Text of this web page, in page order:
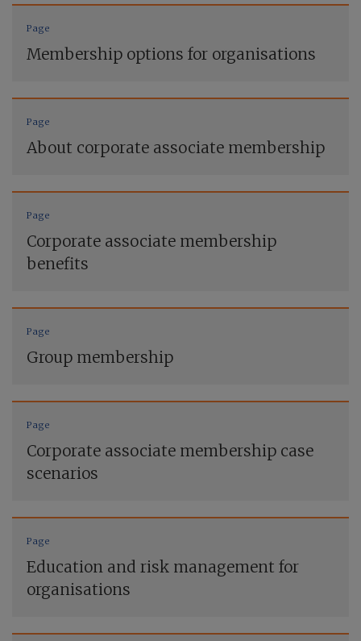
Page
Membership options for organisations
Page
About corporate associate membership
Page
Corporate associate membership
benefits
Page
Group membership
Page
Corporate associate membership case
scenarios
Page
Education and risk management for
organisations